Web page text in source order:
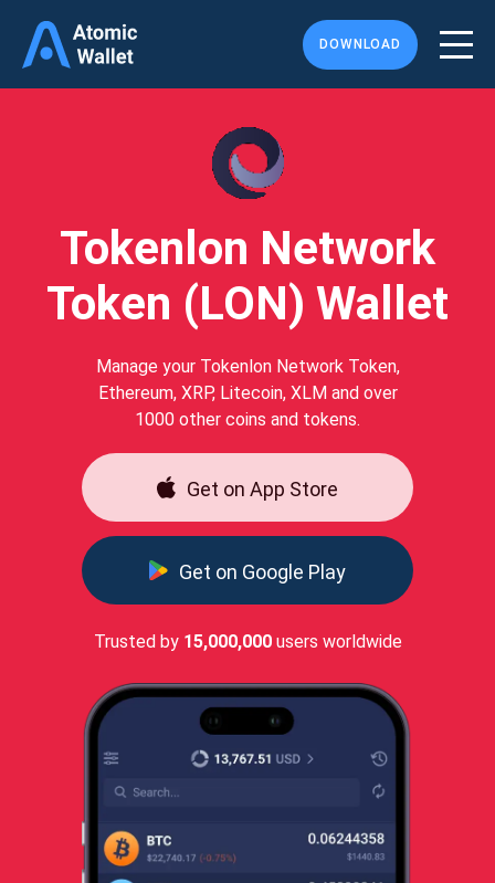
DOWNLOAD
Tokenlon Network
Token (LON) Wallet
Manage your Tokenlon Network Token,
Ethereum, XRP, Litecoin, XLM and over
1000 other coins and tokens.
Get on App Store
Get on Google Play
Trusted by 15,000,000users worldwide